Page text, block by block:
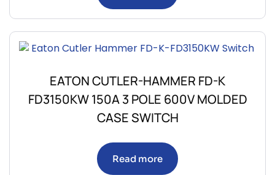
EATON CUTLER-HAMMER FD-K
FD3150KW 150A 3 POLE 600V MOLDED
CASE SWITCH
Read more